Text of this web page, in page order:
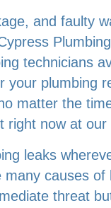
and faulty
technicians
your plumbing
matter the
right now at
leaks
causes
threat